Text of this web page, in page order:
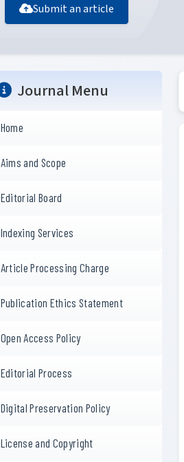
Submit an article
Journal Menu
Home
Aims and Scope
Editorial Board
Indexing Services
Article Processing Charge
Publication Ethics Statement
Open Access Policy
Editorial Process
Digital Preservation Policy
License and Copyright